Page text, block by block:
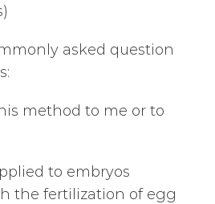
asked question
method to me or to
to embryos
the fertilization of egg